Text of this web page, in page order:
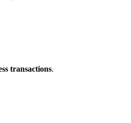
transactions.